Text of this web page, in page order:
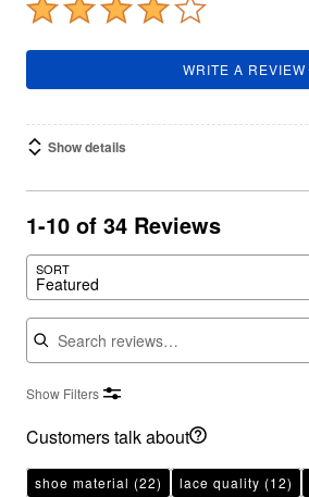
WRITE A REVIEW
Show details
1-10 of 34 Reviews
SORT
Featured
Search reviews
Show Filters
Customers talk about
shoe material (22) lace quality (12)